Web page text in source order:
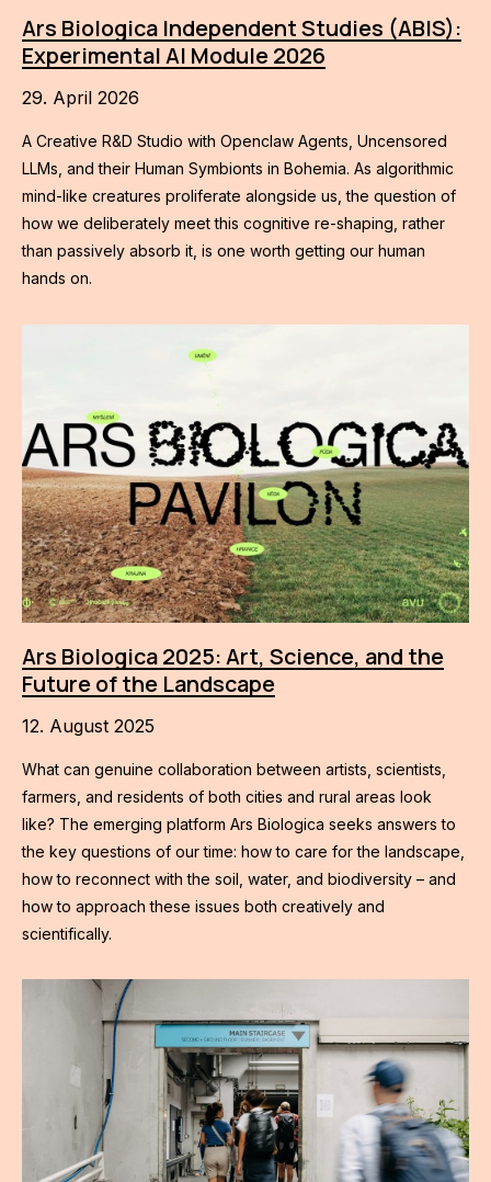
Ars Biologica Independent Studies (ABIS):
Experimental AI Module 2026
29. April 2026
A Creative R&D Studio with Openclaw Agents, Uncensored
LLMs, and their Human Symbionts in Bohemia. As algorithmic
mind-like creatures proliferate alongside us, the question of
how we deliberately meet this cognitive re-shaping, rather
than passively absorb it, is one worth getting our human
hands on.
Ars Biologica 2025: Art, Science, and the
Future of the Landscape
12. August 2025
What can genuine collaboration between artists, scientists,
farmers, and residents of both cities and rural areas look
like? The emerging platform Ars Biologica seeks answers to
the key questions of our time: how to care for the landscape,
how to reconnect with the soil, water, and biodiversity – and
how to approach these issues both creatively and
scientifically.